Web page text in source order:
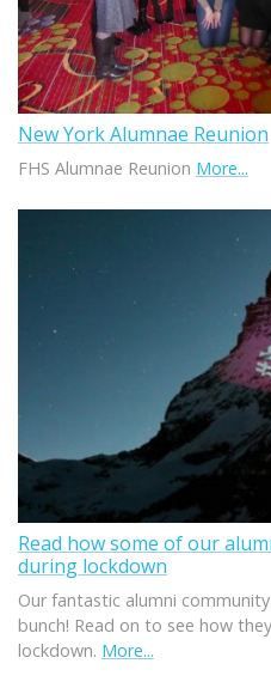
New York Alumnae Reunion
FHS Alumnae Reunion More...
Read how some of our
during lockdown
Our fantastic alumni
bunch! Read on to see how
lockdown. More...